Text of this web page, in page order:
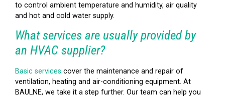
to control ambient temperature and humidity, air quality
and hot and cold water supply.
What services are usually provided by
an HVAC supplier?
Basic services cover the maintenance and repair of
ventilation, heating and air-conditioning equipment. At
BAULNE, we take it a step further. Our team can help you